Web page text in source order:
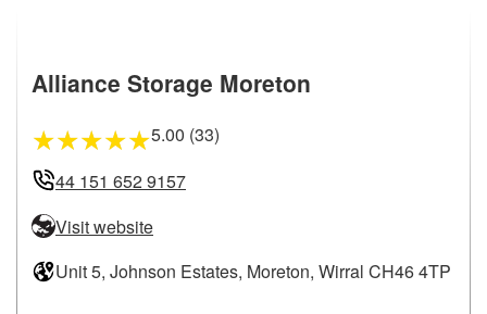
Alliance Storage Moreton
★★★★★5.00 (33)
44 151 652 9157
Visit website
Unit 5, Johnson Estates, Moreton, Wirral CH46 4TP